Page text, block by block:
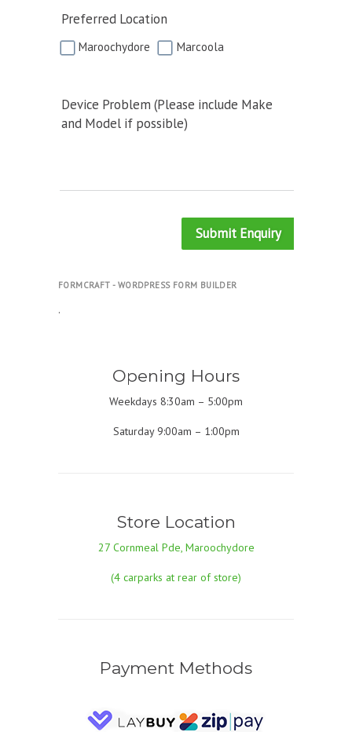
Preferred Location
Maroochydore Marcoola
Device Problem (Please include Make
and Model if possible)
Submit Enquiry
FORMCRAFT - WORDPRESS FORM BUILDER
.
Opening Hours
Weekdays 8:30am – 5:00pm
Saturday 9:00am – 1:00pm
Store Location
27 Cornmeal Pde, Maroochydore
(4 carparks at rear of store)
Payment Methods